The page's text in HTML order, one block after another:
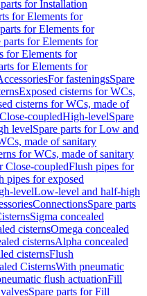
for Installation
for Elements for
for Elements for
parts for Elements for
for Elements for
for Elements for
For fasteningsSpare
Exposed cisterns for WCs,
cisterns for WCs, made of
coupledHigh-levelSpare
levelSpare parts for Low and
made of sanitary
for WCs, made of sanitary
Close-coupledFlush pipes for
pipes for exposed
levelLow-level and half-high
ConnectionsSpare parts
Sigma concealed
cisternsOmega concealed
cisternsAlpha concealed
cisternsFlush
CisternsWith pneumatic
flush actuationFill
Spare parts for Fill